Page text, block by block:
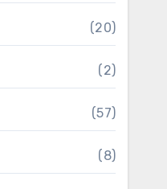
(20)
(2)
(57)
(8)